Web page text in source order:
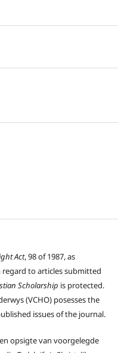
Act, 98 of 1987, as
to articles submitted
Scholarship is protected.
(VCHO) posesses the
issues of the journal.
opsigte van voorgelegde